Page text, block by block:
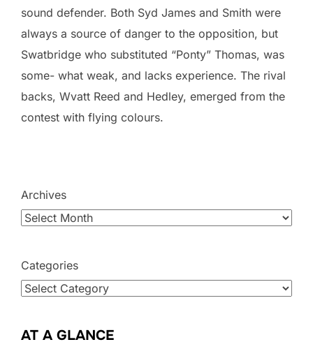
sound defender. Both Syd James and Smith were
always a source of danger to the opposition, but
Swatbridge who substituted “Ponty” Thomas, was
some- what weak, and lacks experience. The rival
backs, Wvatt Reed and Hedley, emerged from the
contest with flying colours.
Archives
Categories
AT A GLANCE